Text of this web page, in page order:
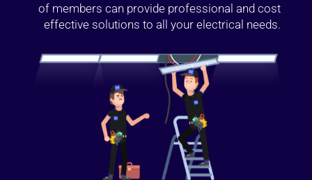
of members can provide professional and cost
effective solutions to all your electrical needs.